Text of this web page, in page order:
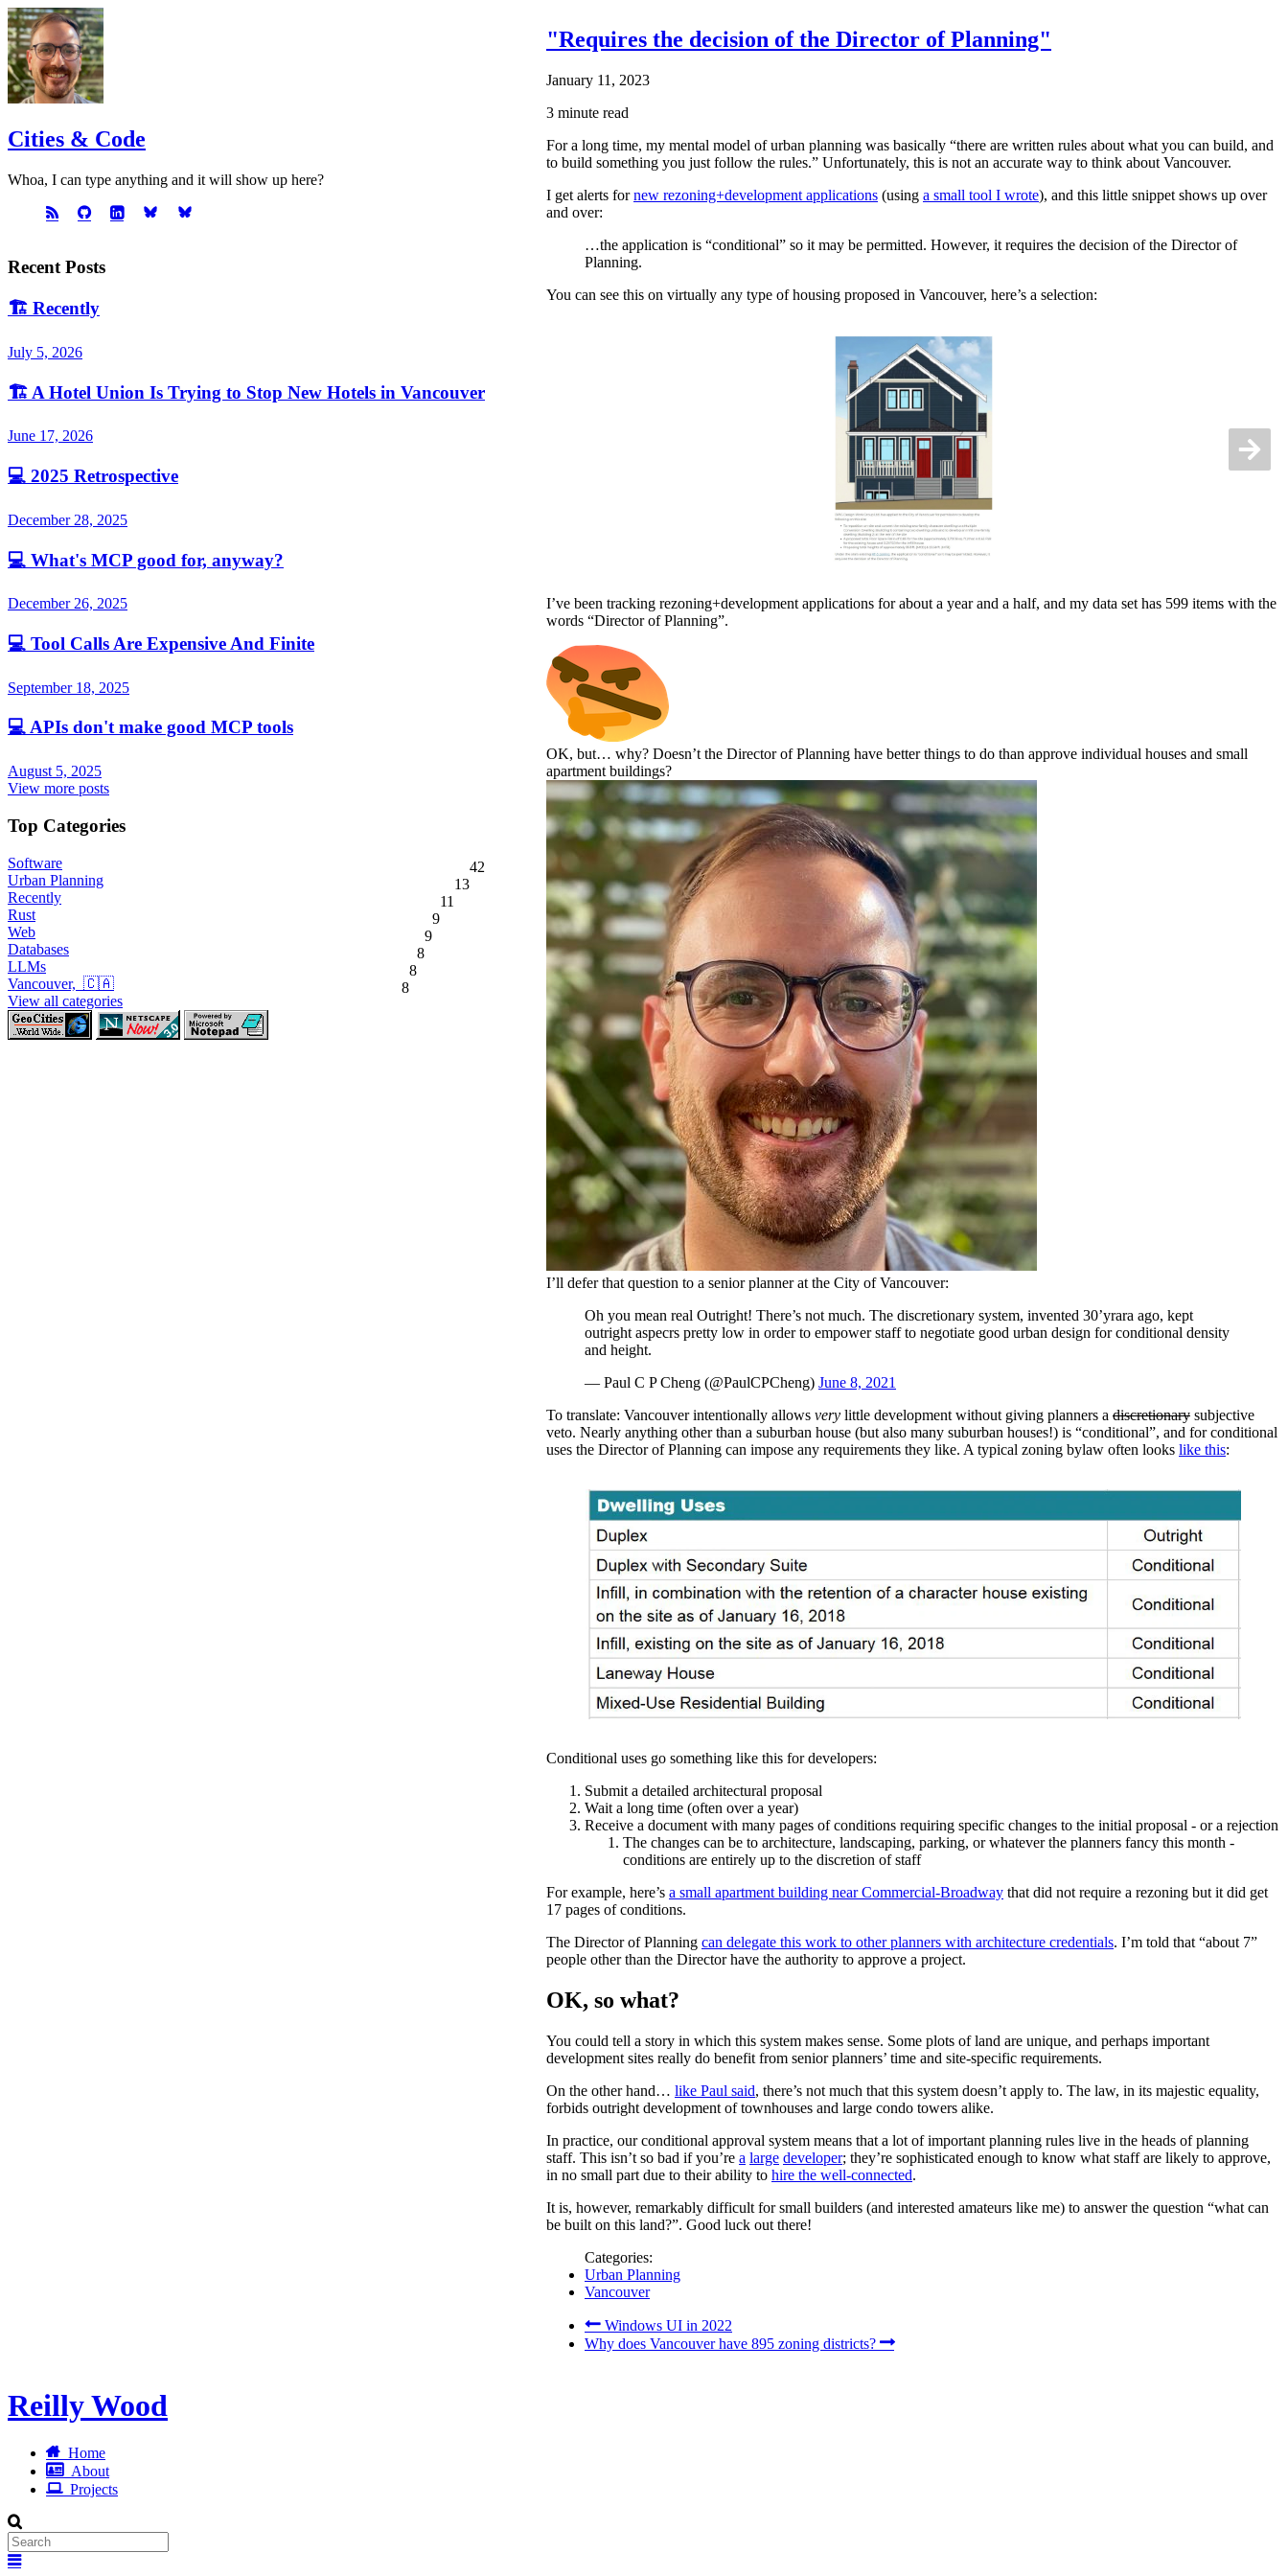
Reilly Wood
Home
About
Projects
"Requires the decision of the Director of Planning"
January 11, 2023
3 minute read
For a long time, my mental model of urban planning was basically “there are written rules about what you can build, and
to build something you just follow the rules.” Unfortunately, this is not an accurate way to think about Vancouver.
I get alerts fornew rezoning+development applications (using a small tool I wrote), and this little snippet shows up over
and over:
…the application is “conditional” so it may be permitted. However, it requires the decision of the Director of
Planning.
You can see this on virtually any type of housing proposed in Vancouver, here’s a selection:
I’ve been tracking rezoning+development applications for about a year and a half, and my data set has 599 items with the
words “Director of Planning”.
OK, but… why? Doesn’t the Director of Planning have better things to do than approve individual houses and small
apartment buildings?
I’ll defer that question to a senior planner at the City of Vancouver:
Oh you mean real Outright! There’s not much. The discretionary system, invented 30’yrara ago, kept
outright aspecrs pretty low in order to empower staff to negotiate good urban design for conditional density
and height.
— Paul C P Cheng (@PaulCPCheng) June 8, 2021
To translate: Vancouver intentionally allows very little development without giving planners a discretionary subjective
veto. Nearly anything other than a suburban house (but also many suburban houses!) is “conditional”, and for conditional
uses the Director of Planning can impose any requirements they like. A typical zoning bylaw often looks like this:
Conditional uses go something like this for developers:
Submit a detailed architectural proposal
Wait a long time (often over a year)
Receive a document with many pages of conditions requiring specific changes to the initial proposal - or a rejection
The changes can be to architecture, landscaping, parking, or whatever the planners fancy this month -
conditions are entirely up to the discretion of staff
For example, here’s a small apartment building near Commercial-Broadway that did not require a rezoning but it did get
17 pages of conditions.
The Director of Planning can delegate this work to other planners with architecture credentials. I’m told that “about 7”
people other than the Director have the authority to approve a project.
OK, so what?
You could tell a story in which this system makes sense. Some plots of land are unique, and perhaps important
development sites really do benefit from senior planners’ time and site-specific requirements.
On the other hand… like Paul said, there’s not much that this system doesn’t apply to. The law, in its majestic equality,
forbids outright development of townhouses and large condo towers alike.
In practice, our conditional approval system means that a lot of important planning rules live in the heads of planning
staff. This isn’t so bad if you’re a large developer; they’re sophisticated enough to know what staff are likely to approve,
in no small part due to their ability to hire the well-connected.
It is, however, remarkably difficult for small builders (and interested amateurs like me) to answer the question “what can
be built on this land?”. Good luck out there!
Categories:
Urban Planning
Vancouver
Windows UI in 2022
Why does Vancouver have 895 zoning districts?
Cities & Code
Whoa, I can type anything and it will show up here?
Recent Posts
🏗️ Recently
July 5, 2026
🏗️ A Hotel Union Is Trying to Stop New Hotels in Vancouver
June 17, 2026
💻 2025 Retrospective
December 28, 2025
💻 What's MCP good for, anyway?
December 26, 2025
💻 Tool Calls Are Expensive And Finite
September 18, 2025
💻APIs don't make good MCP tools
August 5, 2025
View more posts
Top Categories
Software 42
Urban Planning 13
Recently 11
Rust 9
Web 9
Databases 8
LLMs 8
Vancouver, 🇨🇦 8
View all categories